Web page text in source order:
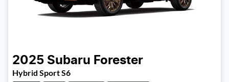
2025 Subaru Forester
Hybrid Sport S6